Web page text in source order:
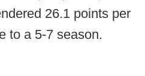
26.1 points per
to a 5-7 season.